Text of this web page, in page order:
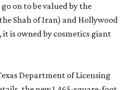
on to be valued by the
Shah of Iran) and Hollywood
is owned by cosmetics giant
Department of Licensing